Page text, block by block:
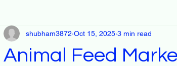
Animal Feed
shubham3872 Oct 15, 2025 3 min read